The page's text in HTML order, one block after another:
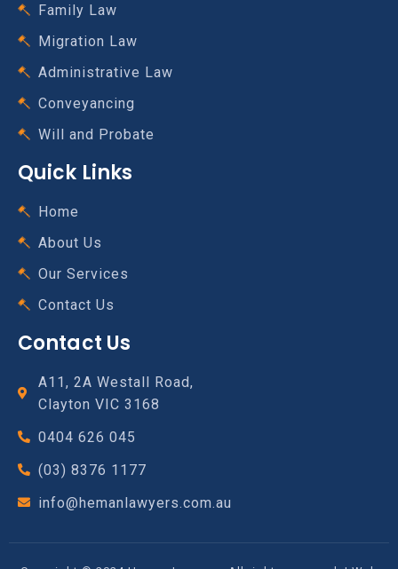
Family Law
Migration Law
Administrative Law
Conveyancing
Will and Probate
Quick Links
Home
About Us
Our Services
Contact Us
Contact Us
A11, 2A Westall Road,
Clayton VIC 3168
0404 626 045
(03) 8376 1177
info@hemanlawyers.com.au